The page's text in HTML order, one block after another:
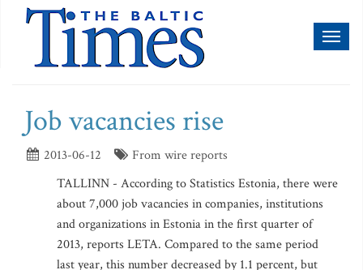
Job vacancies rise
2013-06-12
From wire reports
TALLINN - According to Statistics Estonia, there were
about 7,000 job vacancies in companies, institutions
and organizations in Estonia in the first quarter of
2013, reports LETA. Compared to the same period
last year, this number decreased by 1.1 percent, but